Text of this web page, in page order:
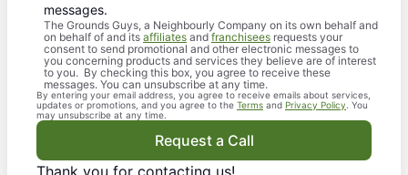
messages.
The Grounds Guys, a Neighbourly Company on its own behalf and
on behalf of and its affiliates andfranchisees requests your
consent to send promotional and other electronic messages to
you concerning products and services they believe are of interest
to you. By checking this box, you agree to receive these
messages. You can unsubscribe at any time.
By entering your email address, you agree to receive emails about services,
updates or promotions, and you agree to the Terms and Privacy Policy . You
may unsubscribe at any time.
Request a Call
Thank you for contacting us!